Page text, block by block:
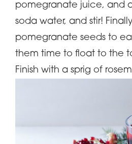
pomegranate juice, and
soda water, and stir!
pomegranate seeds to
them time to float to the
Finish with a sprig of